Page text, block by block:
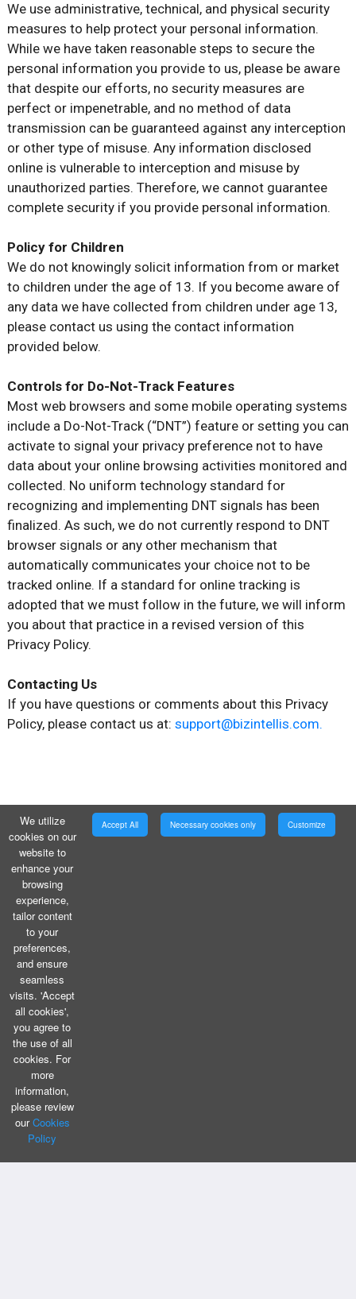
We use administrative, technical, and physical security
measures to help protect your personal information.
While we have taken reasonable steps to secure the
personal information you provide to us, please be aware
that despite our efforts, no security measures are
perfect or impenetrable, and no method of data
transmission can be guaranteed against any interception
or other type of misuse. Any information disclosed
online is vulnerable to interception and misuse by
unauthorized parties. Therefore, we cannot guarantee
complete security if you provide personal information.
Policy for Children
We do not knowingly solicit information from or market
to children under the age of 13. If you become aware of
any data we have collected from children under age 13,
please contact us using the contact information
provided below.
Controls for Do-Not-Track Features
Most web browsers and some mobile operating systems
include a Do-Not-Track (“DNT”) feature or setting you can
activate to signal your privacy preference not to have
data about your online browsing activities monitored and
collected. No uniform technology standard for
recognizing and implementing DNT signals has been
finalized. As such, we do not currently respond to DNT
browser signals or any other mechanism that
automatically communicates your choice not to be
tracked online. If a standard for online tracking is
adopted that we must follow in the future, we will inform
you about that practice in a revised version of this
Privacy Policy.
Contacting Us
If you have questions or comments about this Privacy
Policy, please contact us at: support@bizintellis.com.
We utilize
cookies on our
website to
enhance your
browsing
experience,
tailor content
to your
preferences,
and ensure
seamless
visits. 'Accept
all cookies',
you agree to
the use of all
cookies. For
more
information,
please review
ourCookies
Policy
Accept All Necessary cookies only Customize